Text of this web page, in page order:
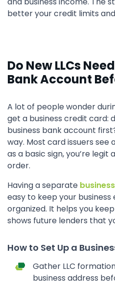
better your credit limits
Do New LLCs
Bank Account
A lot of people wonder
get a business credit card:
business bank account
way. Most card issuers see
as a basic sign, you’re legit
order.
Having a separate
easy to keep your
organized. It helps you
shows future lenders that
How to Set Up a
Gather LLC
business address